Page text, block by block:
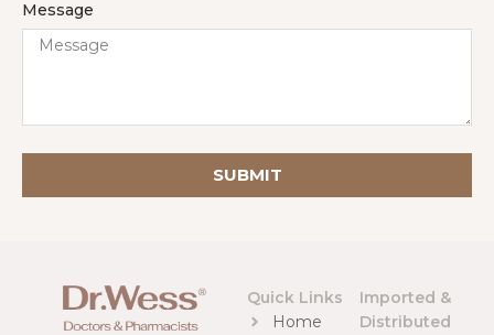
Message
SUBMIT
Quick Links
Home
Imported &
Distributed